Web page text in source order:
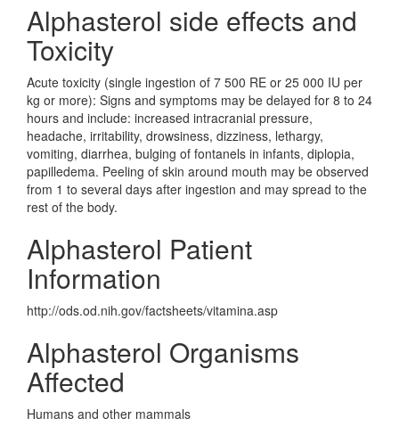
Alphasterol side effects and
Toxicity
Acute toxicity (single ingestion of 7 500 RE or 25 000 IU per
kg or more): Signs and symptoms may be delayed for 8 to 24
hours and include: increased intracranial pressure,
headache, irritability, drowsiness, dizziness, lethargy,
vomiting, diarrhea, bulging of fontanels in infants, diplopia,
papilledema. Peeling of skin around mouth may be observed
from 1 to several days after ingestion and may spread to the
rest of the body.
Alphasterol Patient
Information
http://ods.od.nih.gov/factsheets/vitamina.asp
Alphasterol Organisms
Affected
Humans and other mammals